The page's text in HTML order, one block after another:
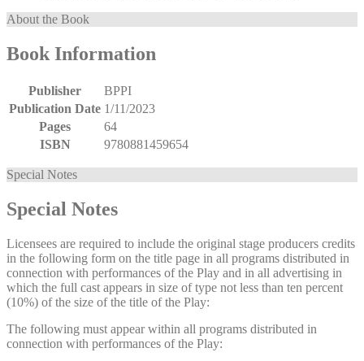
About the Book
Book Information
Publisher
BPPI
Publication Date 1/11/2023
Pages
64
ISBN
9780881459654
Special Notes
Special Notes
Licensees are required to include the original stage producers credits
in the following form on the title page in all programs distributed in
connection with performances of the Play and in all advertising in
which the full cast appears in size of type not less than ten percent
(10%) of the size of the title of the Play:
The following must appear within all programs distributed in
connection with performances of the Play: